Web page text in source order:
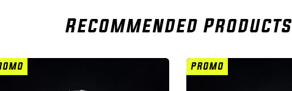
Recommended Products
PROMO